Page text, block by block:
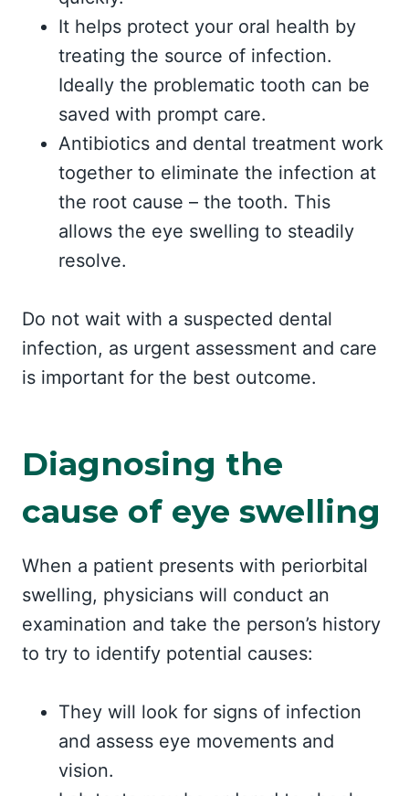
It helps protect your oral health by
treating the source of infection.
Ideally the problematic tooth can be
saved with prompt care.
Antibiotics and dental treatment work
together to eliminate the infection at
the root cause – the tooth. This
allows the eye swelling to steadily
resolve.
Do not wait with a suspected dental
infection, as urgent assessment and care
is important for the best outcome.
Diagnosing the
cause of eye swelling
When a patient presents with periorbital
swelling, physicians will conduct an
examination and take the person’s history
to try to identify potential causes:
They will look for signs of infection
and assess eye movements and
vision.